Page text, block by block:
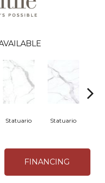
Statuario Statuario
FINANCING